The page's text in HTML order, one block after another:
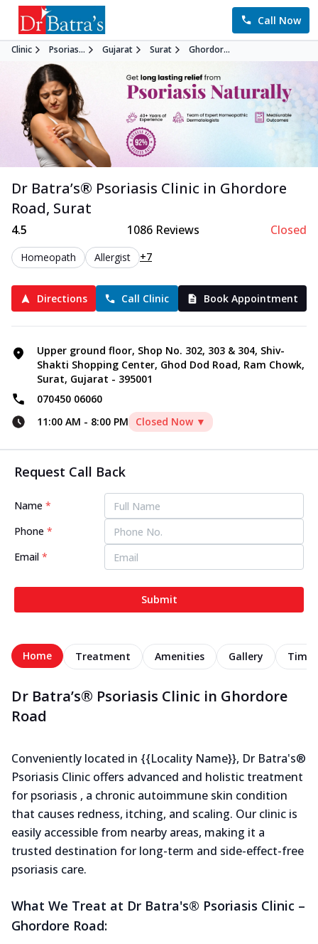
Call Now
Clinic Psorias... Gujarat Surat Ghordor...
Dr Batra’s® Psoriasis Clinic in Ghordore
Road, Surat
4.5 1086 Reviews Closed
Homeopath Allergist +7
Directions Call Clinic Book Appointment
Upper ground floor, Shop No. 302, 303 & 304, Shiv-
Shakti Shopping Center, Ghod Dod Road, Ram Chowk,
Surat, Gujarat - 395001
070450 06060
11:00 AM - 8:00 PM Closed Now ▼
Request Call Back
Name *
Phone *
Email *
Submit
Home Treatment Amenities Gallery
Dr Batra’s® Psoriasis Clinic in Ghordore
Road
Conveniently located in {{Locality Name}}, Dr Batra's®
Psoriasis Clinic offers advanced and holistic treatment
for psoriasis , a chronic autoimmune skin condition
that causes redness, itching, and scaling. Our clinic is
easily accessible from nearby areas, making it a
trusted destination for long-term and side-effect-free
psoriasis care.
What We Treat at Dr Batra's® Psoriasis Clinic –
Ghordore Road: